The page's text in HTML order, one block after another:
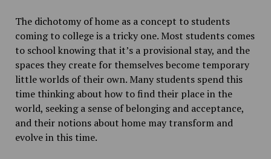
The dichotomy of home as a concept to students
coming to college is a tricky one. Most students comes
to school knowing that it’s a provisional stay, and the
spaces they create for themselves become temporary
little worlds of their own. Many students spend this
time thinking about how to find their place in the
world, seeking a sense of belonging and acceptance,
and their notions about home may transform and
evolve in this time.